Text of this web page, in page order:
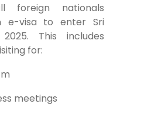
foreign nationals
e-visa to enter Sri
This includes
for:
meetings